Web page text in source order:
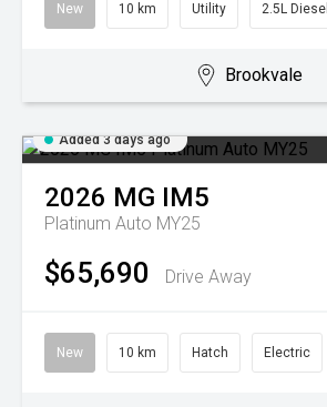
New 10 km Utility 2.5L Diesel
Brookvale
Added 3 days ago
2026 MG IM5
Platinum Auto MY25
$65,690 Drive Away
New 10 km Hatch Electric